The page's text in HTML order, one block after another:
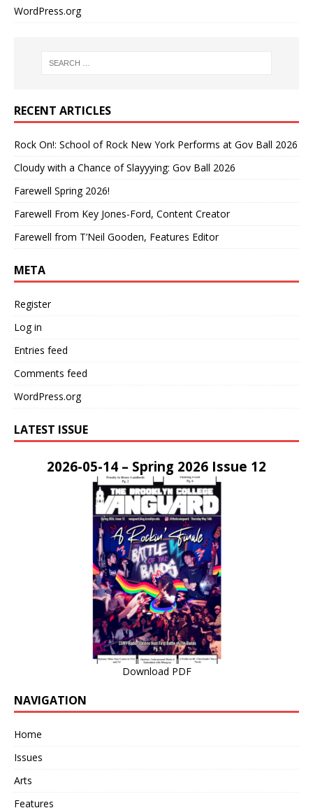
WordPress.org
RECENT ARTICLES
Rock On!: School of Rock New York Performs at Gov Ball 2026
Cloudy with a Chance of Slayyying: Gov Ball 2026
Farewell Spring 2026!
Farewell From Key Jones-Ford, Content Creator
Farewell from T’Neil Gooden, Features Editor
META
Register
Log in
Entries feed
Comments feed
WordPress.org
LATEST ISSUE
2026-05-14 – Spring 2026 Issue 12
Download PDF
NAVIGATION
Home
Issues
Arts
Features